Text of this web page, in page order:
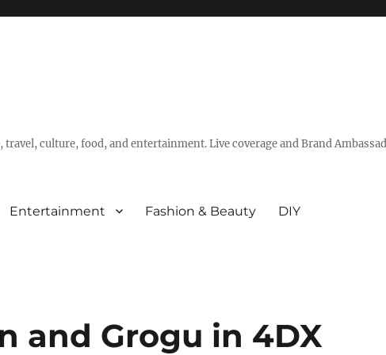
culture, food, and entertainment. Live coverage and Brand
Entertainment Fashion & Beauty DIY
and Grogu in 4DX